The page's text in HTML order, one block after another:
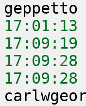
17:01:13
17:09:19
17:09:28
17:09:28